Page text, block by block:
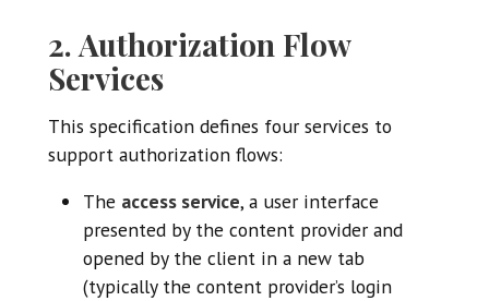
2. Authorization Flow
Services
This specification defines four services to
support authorization flows:
The access service, a user interface
presented by the content provider and
opened by the client in a new tab
(typically the content provider’s login